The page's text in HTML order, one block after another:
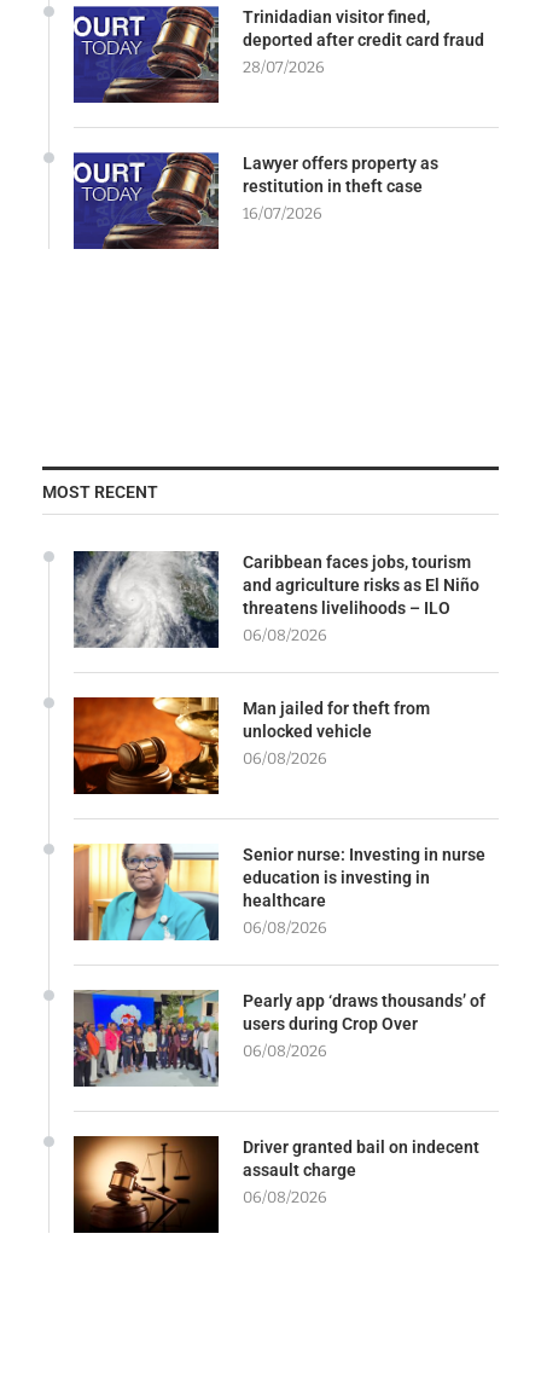
Trinidadian visitor fined,
deported after credit card fraud
28/07/2026
Lawyer offers property as
restitution in theft case
16/07/2026
MOST RECENT
Caribbean faces jobs, tourism
and agriculture risks as El Niño
threatens livelihoods – ILO
06/08/2026
Man jailed for theft from
unlocked vehicle
06/08/2026
Senior nurse: Investing in nurse
education is investing in
healthcare
06/08/2026
Pearly app ‘draws thousands’ of
users during Crop Over
06/08/2026
Driver granted bail on indecent
assault charge
06/08/2026